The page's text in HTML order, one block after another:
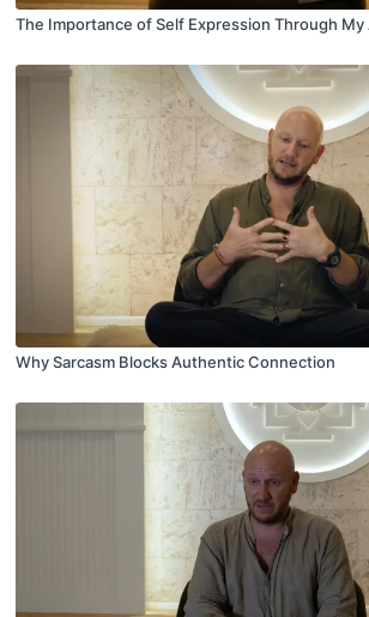
The Importance of Self Expression Through My
Why Sarcasm Blocks Authentic Connection